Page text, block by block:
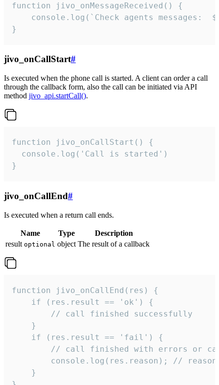
function jivo_onMessageReceived() {
}
jivo_onCallStart#
Is executed when the phone call is started. A client can order a call
through the callback form, also the call can be initiated via API
method jivo_api.startCall().
function jivo_onCallStart() {
  console.log('Call is started')
}
jivo_onCallEnd#
Is executed when a return call ends.
Name Type
Description
result optional object The result of a callback
function jivo_onCallEnd(res) {
    if (res.result == 'ok') {
        // call finished successfully
    }
    if (res.result == 'fail') {
// call finished with errors or
console.log(res.reason); //
    }